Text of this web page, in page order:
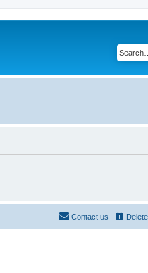
Contact us